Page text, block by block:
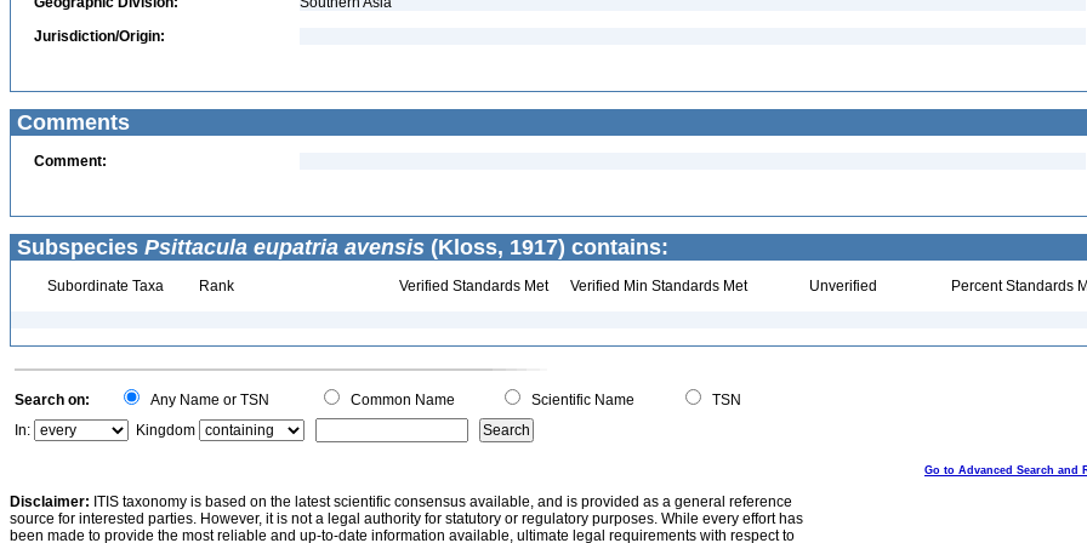
Jurisdiction/Origin:
Comments
Comment:
Subspecies Psittacula eupatria avensis (Kloss, 1917) contains:
Subordinate Taxa Rank Verified Standards Met Verified Min Standards Met Unverified Percent Standards
Search on: Any Name or TSN Common Name Scientific Name
TSN
In:
Kingdom
Go to Advanced Search and
Disclaimer: ITIS taxonomy is based on the latest scientific consensus available, and is provided as a general reference
source for interested parties. However, it is not a legal authority for statutory or regulatory purposes. While every effort has
been made to provide the most reliable and up-to-date information available, ultimate legal requirements with respect to